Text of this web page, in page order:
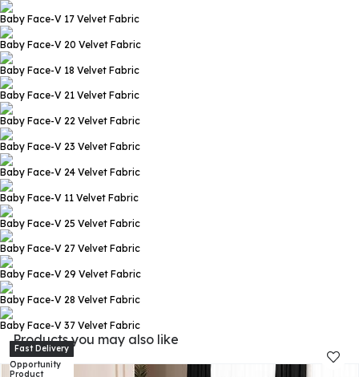
Baby Face-V 17 Velvet Fabric
Baby Face-V 20 Velvet Fabric
Baby Face-V 18 Velvet Fabric
Baby Face-V 21 Velvet Fabric
Baby Face-V 22 Velvet Fabric
Baby Face-V 23 Velvet Fabric
Baby Face-V 24 Velvet Fabric
Baby Face-V 11 Velvet Fabric
Baby Face-V 25 Velvet Fabric
Baby Face-V 27 Velvet Fabric
Baby Face-V 29 Velvet Fabric
Baby Face-V 28 Velvet Fabric
Baby Face-V 37 Velvet Fabric
Products you may also like